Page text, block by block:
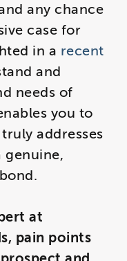
any chance
case for
in a recent
and
needs of
you to
addresses
genuine,
at
pain points